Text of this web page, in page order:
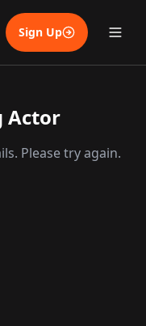
Sign Up
Actor
Please try again.